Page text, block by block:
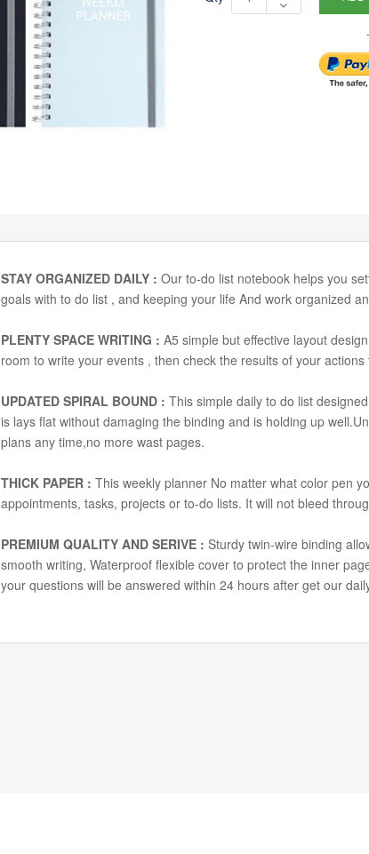
STAY ORGANIZED DAILY : Our to-do list notebook helps you
goals with to do list , and keeping your life And work organized
PLENTY SPACE WRITING : A5 simple but effective layout
room to write your events , then check the results of your
UPDATED SPIRAL BOUND : This simple daily to do list
is lays flat without damaging the binding and is holding up
plans any time,no more wast pages.
THICK PAPER : This weekly planner No matter what color pen
appointments, tasks, projects or to-do lists. It will not bleed
PREMIUM QUALITY AND SERIVE : Sturdy twin-wire binding
smooth writing, Waterproof flexible cover to protect the inner
your questions will be answered within 24 hours after get our